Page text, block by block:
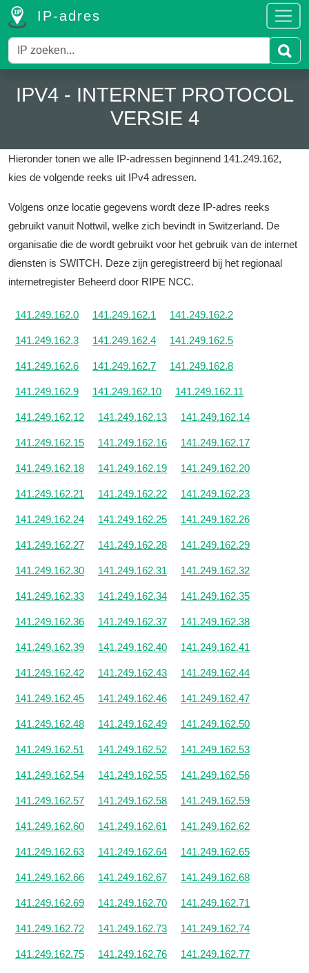
IP-adres
IPV4 - INTERNET PROTOCOL
VERSIE 4
Hieronder tonen we alle IP-adressen beginnend 141.249.162,
kies de volgende reeks uit IPv4 adressen.
Volgens onze locatie gegevens wordt deze IP-adres reeks
gebruikt vanuit Nottwil, welke zich bevindt in Switzerland. De
organisatie die de wordt gebruikt voor het gebruik van de internet
diensten is SWITCH. Deze zijn geregistreerd bij het regionaal
internetregister Beheerd door RIPE NCC.
141.249.162.0 141.249.162.1 141.249.162.2
141.249.162.3 141.249.162.4 141.249.162.5
141.249.162.6 141.249.162.7 141.249.162.8
141.249.162.9 141.249.162.10 141.249.162.11
141.249.162.12 141.249.162.13 141.249.162.14
141.249.162.15 141.249.162.16 141.249.162.17
141.249.162.18 141.249.162.19 141.249.162.20
141.249.162.21 141.249.162.22 141.249.162.23
141.249.162.24 141.249.162.25 141.249.162.26
141.249.162.27 141.249.162.28 141.249.162.29
141.249.162.30 141.249.162.31 141.249.162.32
141.249.162.33 141.249.162.34 141.249.162.35
141.249.162.36 141.249.162.37 141.249.162.38
141.249.162.39 141.249.162.40 141.249.162.41
141.249.162.42 141.249.162.43 141.249.162.44
141.249.162.45 141.249.162.46 141.249.162.47
141.249.162.48 141.249.162.49 141.249.162.50
141.249.162.51 141.249.162.52 141.249.162.53
141.249.162.54 141.249.162.55 141.249.162.56
141.249.162.57 141.249.162.58 141.249.162.59
141.249.162.60 141.249.162.61 141.249.162.62
141.249.162.63 141.249.162.64 141.249.162.65
141.249.162.66 141.249.162.67 141.249.162.68
141.249.162.69 141.249.162.70 141.249.162.71
141.249.162.72 141.249.162.73 141.249.162.74
141.249.162.75 141.249.162.76 141.249.162.77